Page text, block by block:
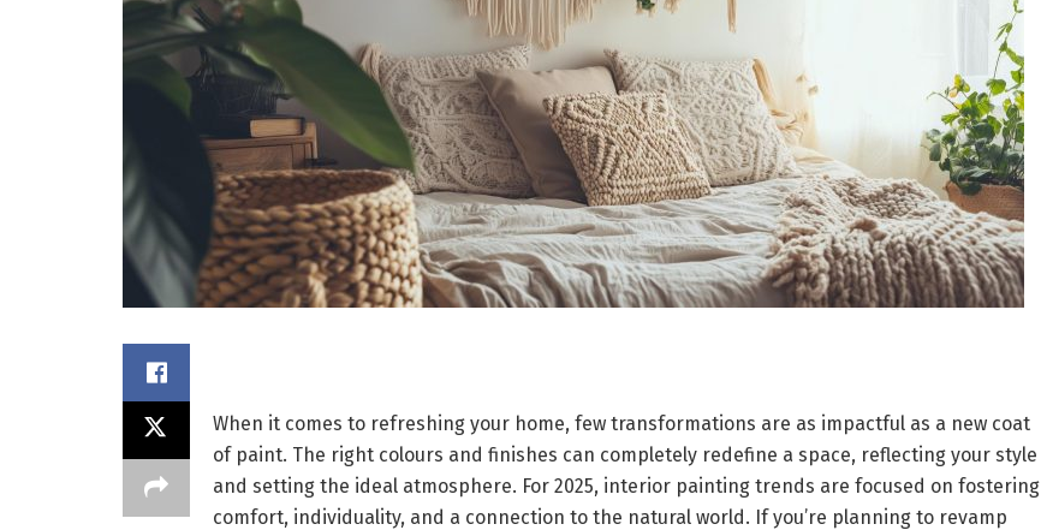
When it comes to refreshing your home, few transformations are as impactful as a new coat
of paint. The right colours and finishes can completely redefine a space, reflecting your style
and setting the ideal atmosphere. For 2025, interior painting trends are focused on fostering
comfort, individuality, and a connection to the natural world. If you’re planning to revamp